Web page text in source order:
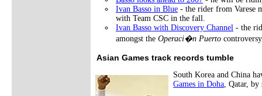
Ivan Basso in Blue - the rider from Varese
with Team CSC in the fall.
Ivan Basso with Discovery Channel - the
amongst the Operaci�n Puerto
Asian Games track records tumble
South Korea and China
Games in Doha , Qatar,